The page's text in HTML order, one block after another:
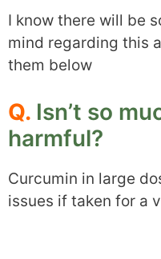
I know there will be
mind regarding this
them below
Q. Isn’t so
harmful?
Curcumin in large
issues if taken for a